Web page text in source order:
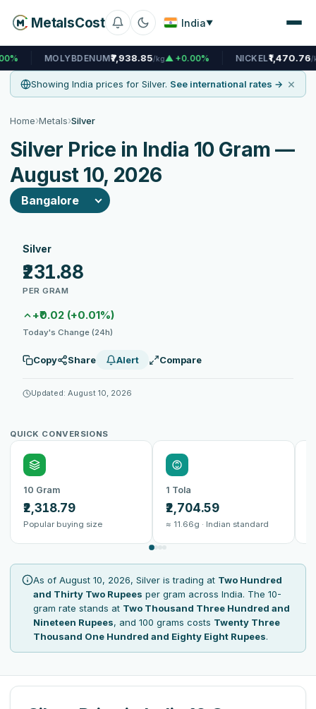
MetalsCost India▼
MOLYBDENUM₹7,938.85/kg▲ +0.00% NICKEL ₹1,470.76/kg▲
Showing India prices for Silver. See international rates → ×
Home›Metals›Silver
Silver Price in India 10 Gram —
August 10, 2026
Silver
₹231.88
PER GRAM
+₹0.02 (+0.01%)
Today's Change (24h)
Copy Share Alert Compare
Updated: August 10, 2026
QUICK CONVERSIONS
10 Gram
₹2,318.79
Popular buying size
1 Tola
₹2,704.59
≈ 11.66g · Indian standard
As of August 10, 2026, Silver is trading at Two Hundred
and Thirty Two Rupees per gram across India. The 10-
gram rate stands at Two Thousand Three Hundred and
Nineteen Rupees, and 100 grams costs Twenty Three
Thousand One Hundred and Eighty Eight Rupees.